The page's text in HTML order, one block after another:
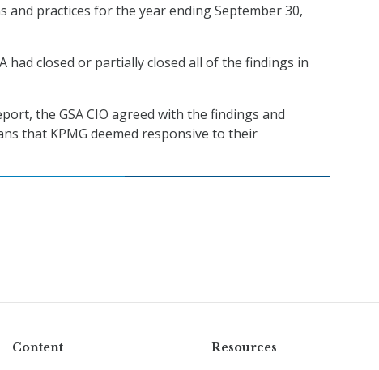
and practices for the year ending September 30,
had closed or partially closed all of the findings in
the GSA CIO agreed with the findings and
that KPMG deemed responsive to their
Content Resources